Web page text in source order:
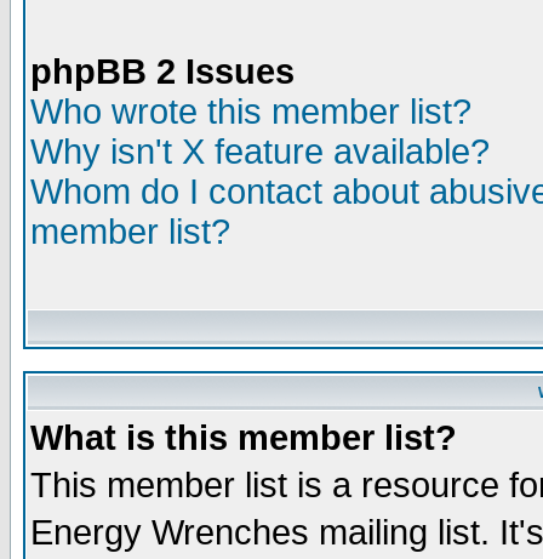
phpBB 2 Issues
Who wrote this member list?
Why isn't X feature available?
Whom do I contact about
member list?
What is this member list?
This member list is a resource
Energy Wrenches mailing list.